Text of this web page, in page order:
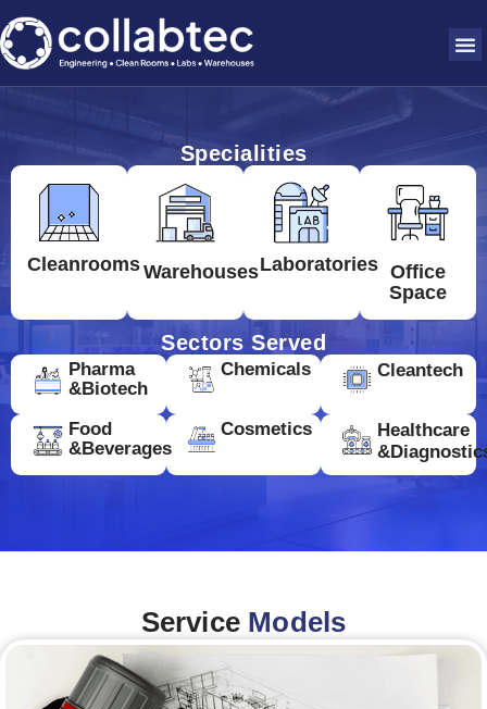
Specialities
CleanroomsWarehousesLaboratories Office
Space
Sectors Served
Pharma
&Biotech
Chemicals Cleantech
Food
&Beverages
Cosmetics
Healthcare
Service Models